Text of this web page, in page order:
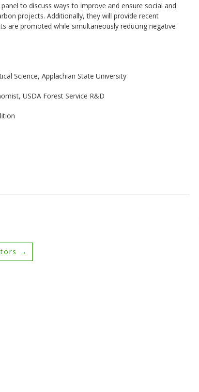
to discuss ways to improve and ensure social and
projects. Additionally, they will provide recent
are promoted while simultaneously reducing negative
Science, Applachian State University
USDA Forest Service R&D
→